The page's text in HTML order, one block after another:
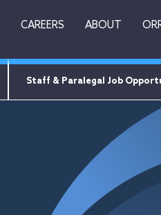
CAREERS ABOUT
Staff & Paralegal Job